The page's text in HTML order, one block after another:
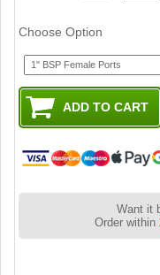
Choose Option
Want it
Order within